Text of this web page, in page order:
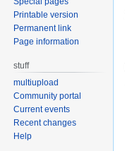
Printable version
Permanent link
Page information
stuff
multiupload
Community portal
Current events
Recent changes
Help